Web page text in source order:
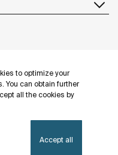
to optimize your
You can obtain further
all the cookies by
Accept all